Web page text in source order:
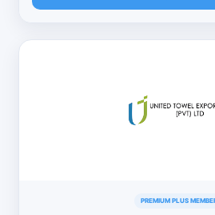
PREMIUM PLUS